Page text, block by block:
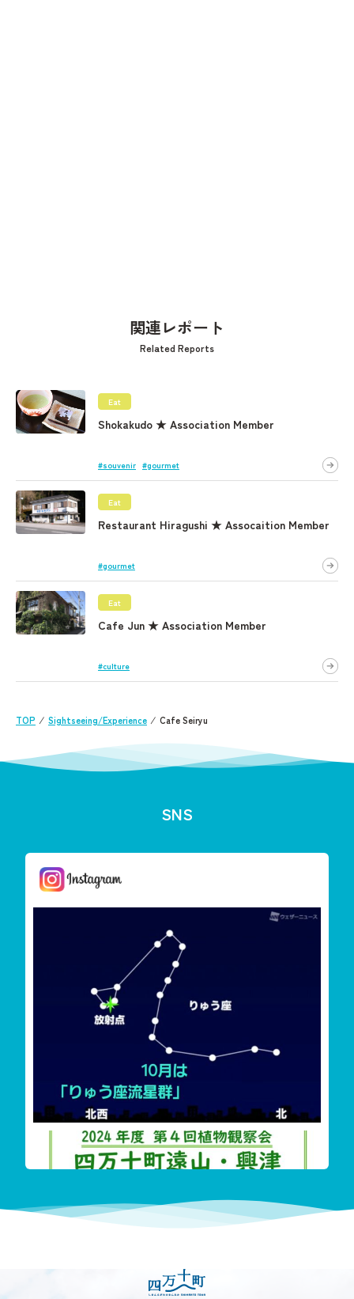
関連レポート
Related Reports
Eat
Shokakudo ★ Association Member
#souvenir #gourmet
Eat
Restaurant Hiragushi ★ Assocaition Member
#gourmet
Eat
Cafe Jun ★ Association Member
#culture
TOP ⁄ Sightseeing/Experience ⁄ Cafe Seiryu
SNS